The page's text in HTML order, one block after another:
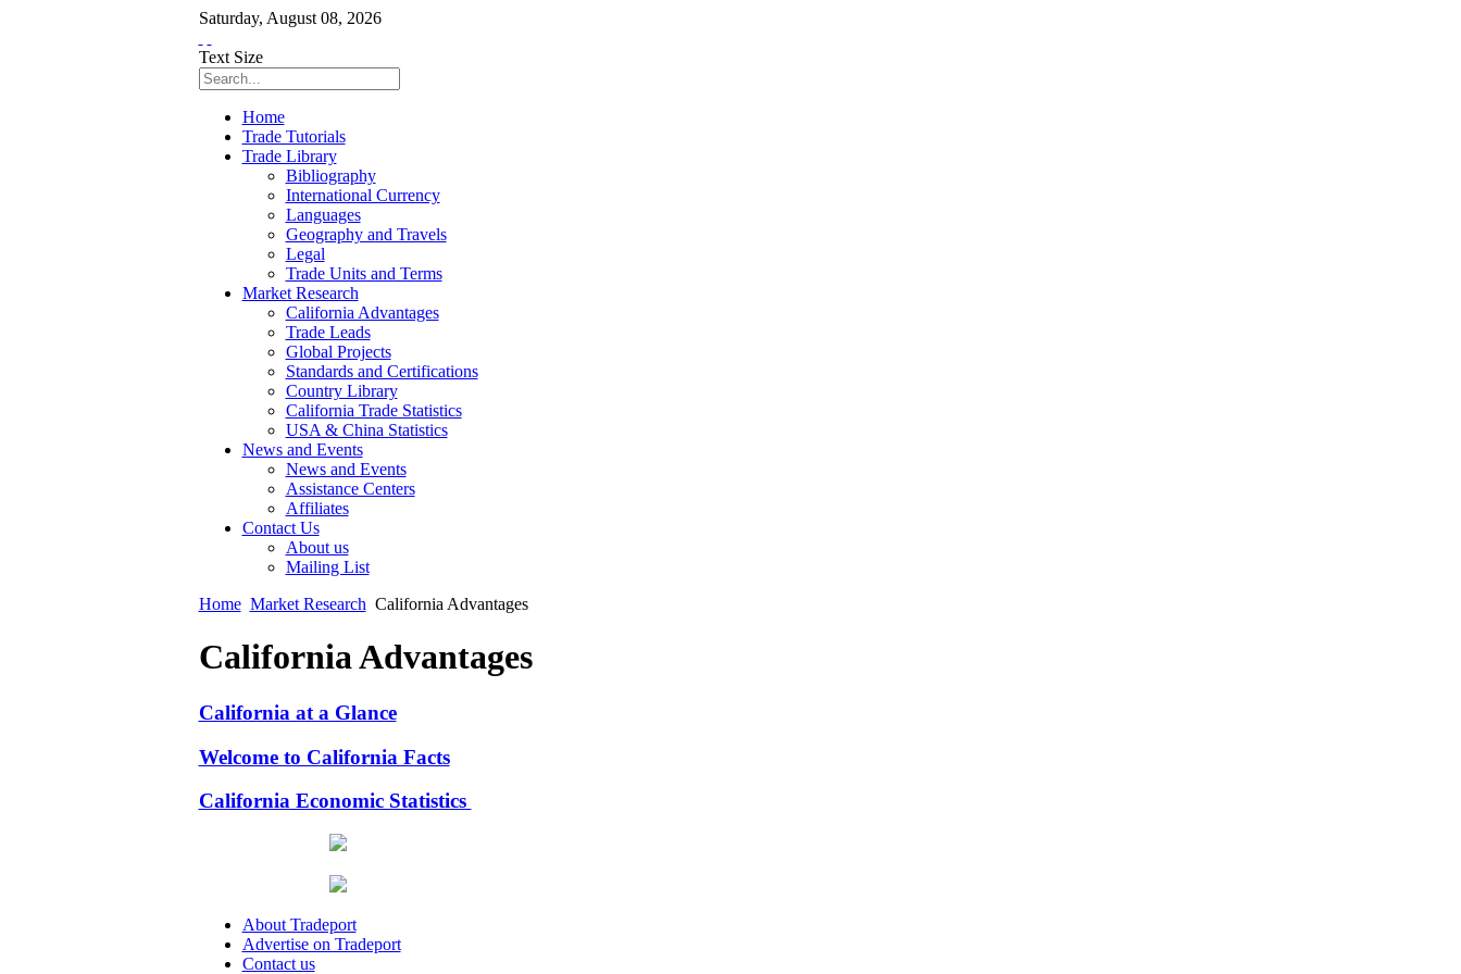
Saturday, August 08, 2026
Text Size
Home
Trade Tutorials
Trade Library
Bibliography
International Currency
Languages
Geography and Travels
Legal
Trade Units and Terms
Market Research
California Advantages
Trade Leads
Global Projects
Standards and Certifications
Country Library
California Trade Statistics
USA & China Statistics
News and Events
News and Events
Assistance Centers
Affiliates
Contact Us
About us
Mailing List
Home Market Research California Advantages
California Advantages
California at a Glance
Welcome to California Facts
California Economic Statistics
About Tradeport
Advertise on Tradeport
Contact us